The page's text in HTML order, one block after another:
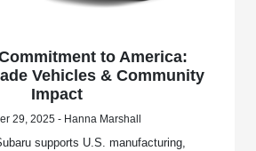
to America:
Vehicles & Community
Impact
29, 2025 - Hanna Marshall
supports U.S. manufacturing,